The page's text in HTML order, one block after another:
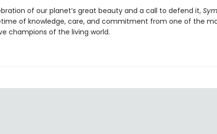
of our planet’s great beauty and a call to defend it,
of knowledge, care, and commitment from one of the
champions of the living world.